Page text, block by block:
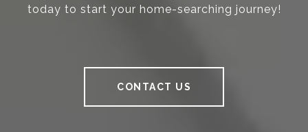
today to start your home-searching journey!
CONTACT US